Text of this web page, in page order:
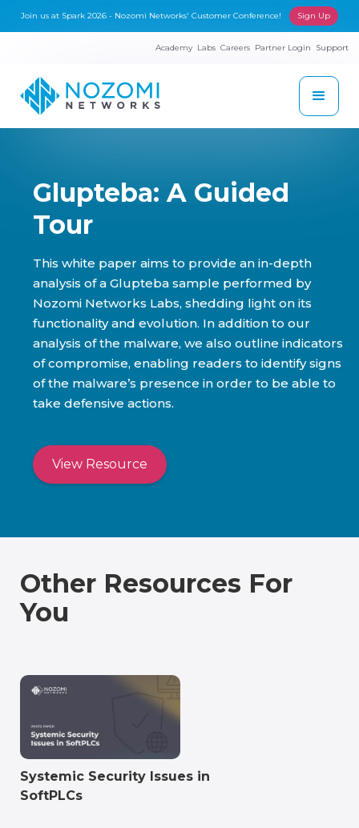
Join us at Spark 2026 - Nozomi Networks' Customer Conference! Sign Up
Academy Labs Careers Partner Login Support
Glupteba: A Guided
Tour
This white paper aims to provide an in-depth
analysis of a Glupteba sample performed by
Nozomi Networks Labs, shedding light on its
functionality and evolution. In addition to our
analysis of the malware, we also outline indicators
of compromise, enabling readers to identify signs
of the malware’s presence in order to be able to
take defensive actions.
View Resource
Other Resources For
You
Systemic Security Issues in
SoftPLCs